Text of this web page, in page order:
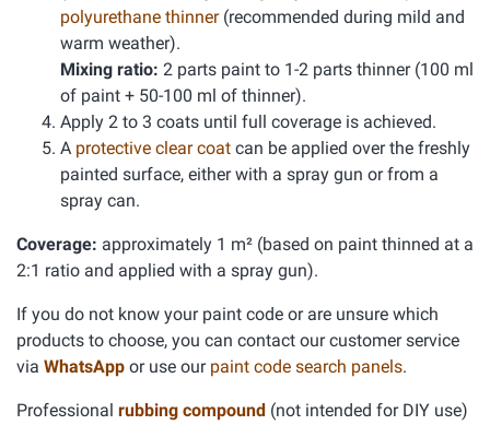
polyurethane thinner(recommended during mild and
warm weather).
Mixing ratio: 2 parts paint to 1-2 parts thinner (100 ml
of paint + 50-100 ml of thinner).
Apply 2 to 3 coats until full coverage is achieved.
A protective clear coat can be applied over the freshly
painted surface, either with a spray gun or from a
spray can.
Coverage: approximately 1 m² (based on paint thinned at a
2:1 ratio and applied with a spray gun).
If you do not know your paint code or are unsure which
products to choose, you can contact our customer service
via WhatsApp or use our paint code search panels.
Professional rubbing compound (not intended for DIY use)